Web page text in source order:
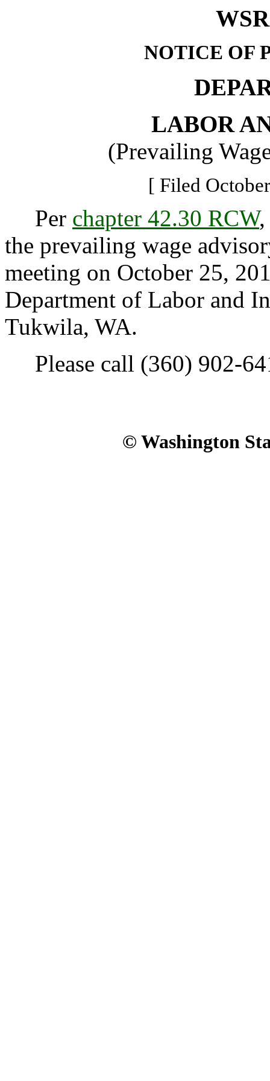
NOTICE OF
LABOR
(Prevailing
[ Filed
Per chapter 42.30 RCW,
the prevailing wage
meeting on October 25,
Department of Labor and
Tukwila, WA.
Please call (360) 902-
© Washington